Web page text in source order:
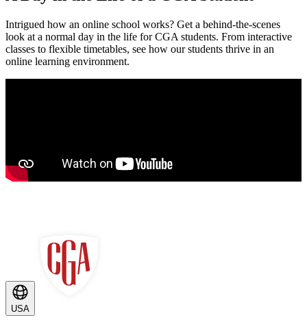
Intrigued how an online school works? Get a behind-the-scenes
look at a normal day in the life for CGA students. From interactive
classes to flexible timetables, see how our students thrive in an
online learning environment.
USA